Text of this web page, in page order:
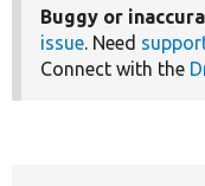
Buggy or
issue. Need
Connect with the